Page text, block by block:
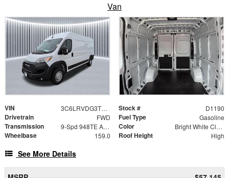
Van
VIN 3C6LRVDG3TE202258 Stock # D1190
Drivetrain FWD Fuel Type Gasoline
Transmission 9-Spd 948TE Auto Transmission Color Bright White Clear-Coat Exterior Paint
Wheelbase 159.0 Roof Height High
See More Details